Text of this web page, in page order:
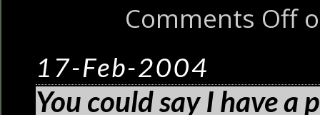
Comments Off
17-Feb-2004
You could say I have a